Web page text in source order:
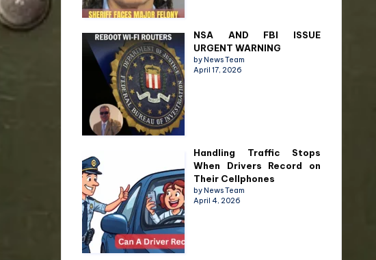
NSA AND FBI ISSUE
URGENT WARNING
by News Team
April 17, 2026
Handling Traffic Stops
When Drivers Record on
Their Cellphones
by News Team
April 4, 2026